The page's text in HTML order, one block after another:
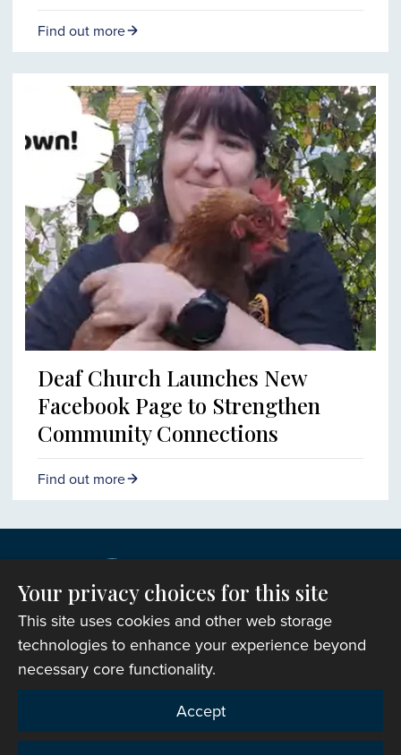
Find out more
Deaf Church Launches New
Facebook Page to Strengthen
Community Connections
Find out more
Copyright © 2007-2026 The Representative Body of
the Church in Wales. All Rights Reserved.
Registered Charity Number: 1142813
Your privacy choices for this site
This site uses cookies and other web storage
technologies to enhance your experience beyond
necessary core functionality.
Accept